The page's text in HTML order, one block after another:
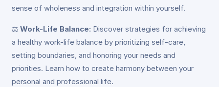
sense of wholeness and integration within yourself.
⚖️ Work-Life Balance: Discover strategies for achieving
a healthy work-life balance by prioritizing self-care,
setting boundaries, and honoring your needs and
priorities. Learn how to create harmony between your
personal and professional life.